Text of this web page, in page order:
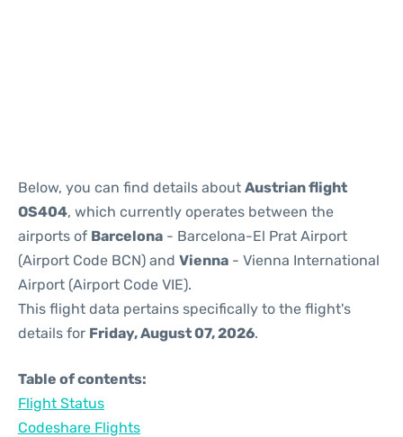
Below, you can find details about Austrian flight
OS404, which currently operates between the
airports of Barcelona - Barcelona-El Prat Airport
(Airport Code BCN) and Vienna - Vienna International
Airport (Airport Code VIE).
This flight data pertains specifically to the flight's
details for Friday, August 07, 2026.
Table of contents:
Flight Status
Codeshare Flights